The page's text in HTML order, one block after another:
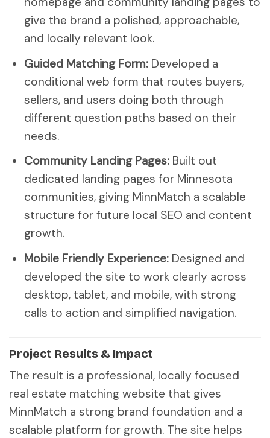
give the brand a polished, approachable,
and locally relevant look.
Guided Matching Form:Developed a
conditional web form that routes buyers,
sellers, and users doing both through
different question paths based on their
needs.
Community Landing Pages:Built out
dedicated landing pages for Minnesota
communities, giving MinnMatch a scalable
structure for future local SEO and content
growth.
Mobile Friendly Experience:Designed and
developed the site to work clearly across
desktop, tablet, and mobile, with strong
calls to action and simplified navigation.
Project Results & Impact
The result is a professional, locally focused
real estate matching website that gives
MinnMatch a strong brand foundation and a
scalable platform for growth. The site helps